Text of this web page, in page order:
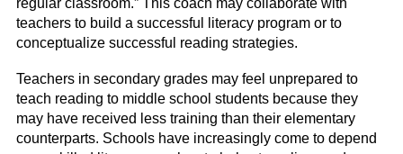
regular classroom.” This coach may collaborate with
teachers to build a successful literacy program or to
conceptualize successful reading strategies.
Teachers in secondary grades may feel unprepared to
teach reading to middle school students because they
may have received less training than their elementary
counterparts. Schools have increasingly come to depend